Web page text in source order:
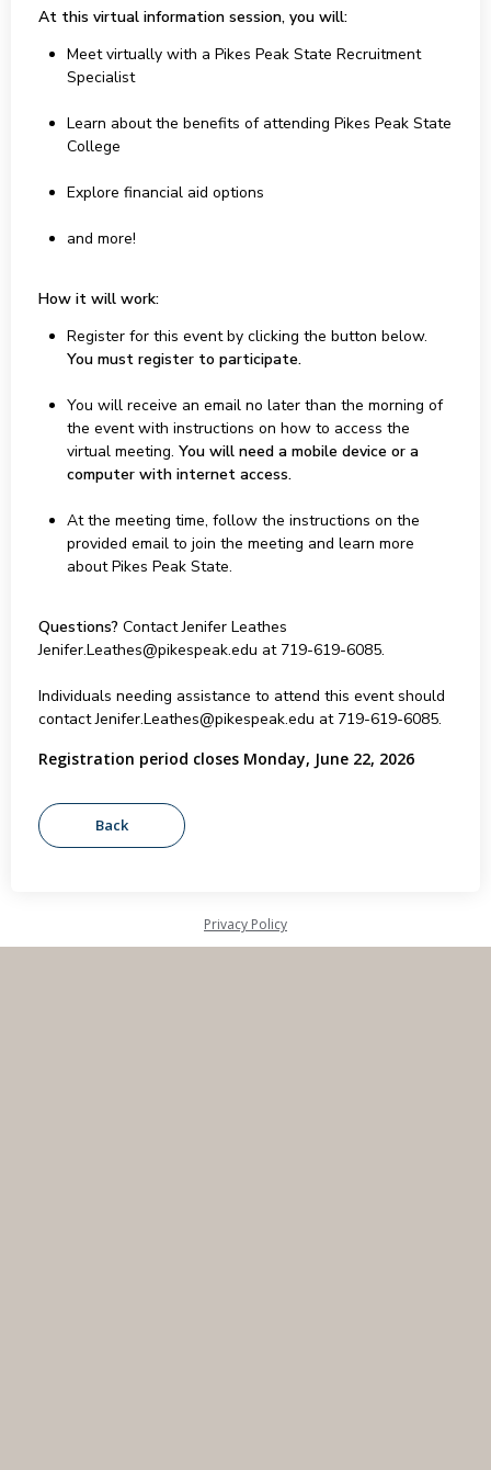
At this virtual information session, you will:
Meet virtually with a Pikes Peak State Recruitment
Specialist
Learn about the benefits of attending Pikes Peak State
College
Explore financial aid options
and more!
How it will work:
Register for this event by clicking the button below.
You must register to participate.
You will receive an email no later than the morning of
the event with instructions on how to access the
virtual meeting. You will need a mobile device or a
computer with internet access.
At the meeting time, follow the instructions on the
provided email to join the meeting and learn more
about Pikes Peak State.
Questions? Contact Jenifer Leathes
Jenifer.Leathes@pikespeak.edu at 719-619-6085.
Individuals needing assistance to attend this event should
contact Jenifer.Leathes@pikespeak.edu at 719-619-6085.
Registration period closes Monday, June 22, 2026
Privacy Policy